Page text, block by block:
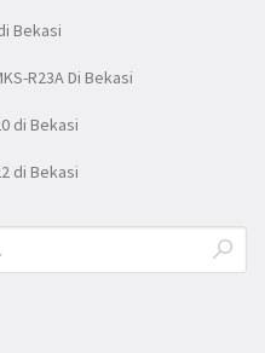
Bekasi
R23A Di Bekasi
di Bekasi
di Bekasi